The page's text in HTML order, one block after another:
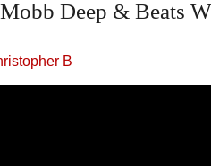
Deep & Beats
B